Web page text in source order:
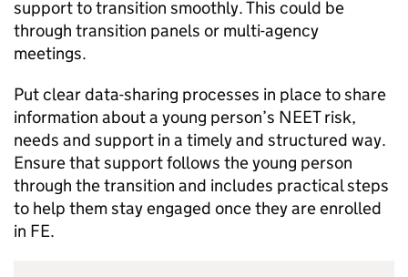
support to transition smoothly. This could be
through transition panels or multi-agency
meetings.
Put clear data-sharing processes in place to share
information about a young person’s NEETrisk,
needs and support in a timely and structured way.
Ensure that support follows the young person
through the transition and includes practical steps
to help them stay engaged once they are enrolled
in FE.